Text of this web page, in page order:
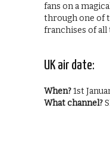
fans on a
through one of
franchises of all
UK air date:
When?1st
What channel?